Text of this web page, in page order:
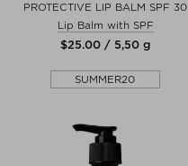
PROTECTIVE LIP BALM SPF 30
Lip Balm with SPF
$‌25.00 / 5,50 g
SUMMER20